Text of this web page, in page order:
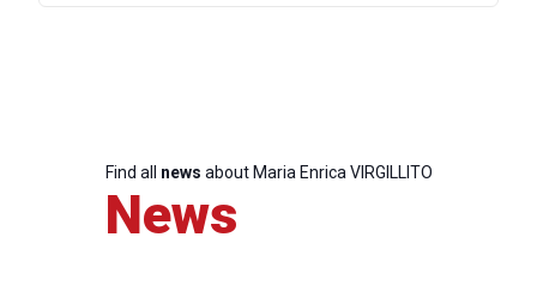
Find all news about Maria Enrica VIRGILLITO
News